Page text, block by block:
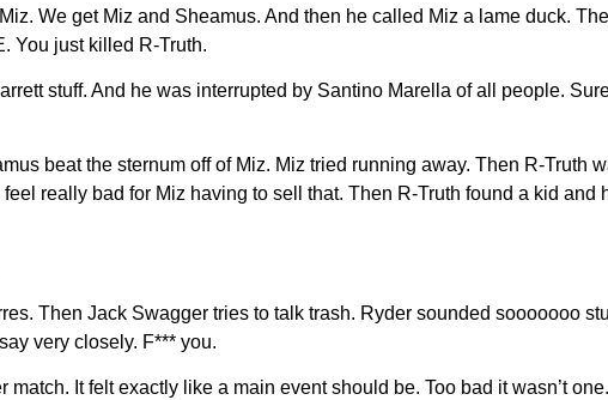
We get Miz and Sheamus. And then he called Miz a lame duck.
You just killed R-Truth.
stuff. And he was interrupted by Santino Marella of all people.
beat the sternum off of Miz. Miz tried running away. Then R-Truth
really bad for Miz having to sell that. Then R-Truth found a kid
Then Jack Swagger tries to talk trash. Ryder sounded sooooooo
very closely. F*** you.
match. It felt exactly like a main event should be. Too bad it wasn’t